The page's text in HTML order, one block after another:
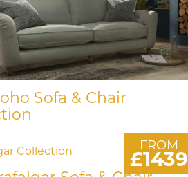
Sofa & Chair
FROM
£1439